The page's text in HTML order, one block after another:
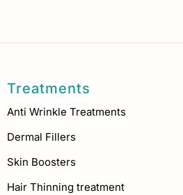
Treatments
Anti Wrinkle Treatments
Dermal Fillers
Skin Boosters
Hair Thinning treatment